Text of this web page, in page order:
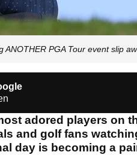
PGA Tour event slip
adored players on
and golf fans
day is becoming a